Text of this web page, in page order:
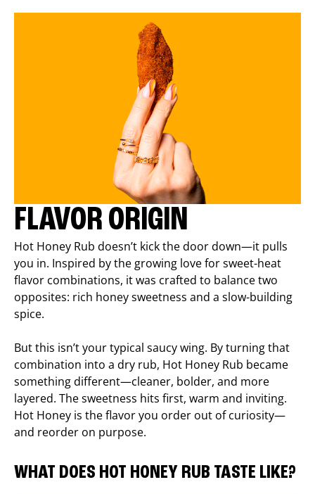
FLAVOR ORIGIN
Hot Honey Rub doesn’t kick the door down—it pulls
you in. Inspired by the growing love for sweet-heat
flavor combinations, it was crafted to balance two
opposites: rich honey sweetness and a slow-building
spice.
But this isn’t your typical saucy wing. By turning that
combination into a dry rub, Hot Honey Rub became
something different—cleaner, bolder, and more
layered. The sweetness hits first, warm and inviting.
Hot Honey is the flavor you order out of curiosity—
and reorder on purpose.
WHAT DOES HOT HONEY RUB TASTE LIKE?